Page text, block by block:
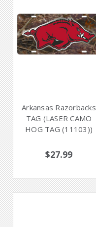
Arkansas Razorbacks
TAG (LASER CAMO
HOG TAG (11103))
$27.99